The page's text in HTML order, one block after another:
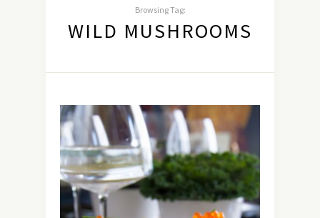
Browsing Tag:
WILD MUSHROOMS